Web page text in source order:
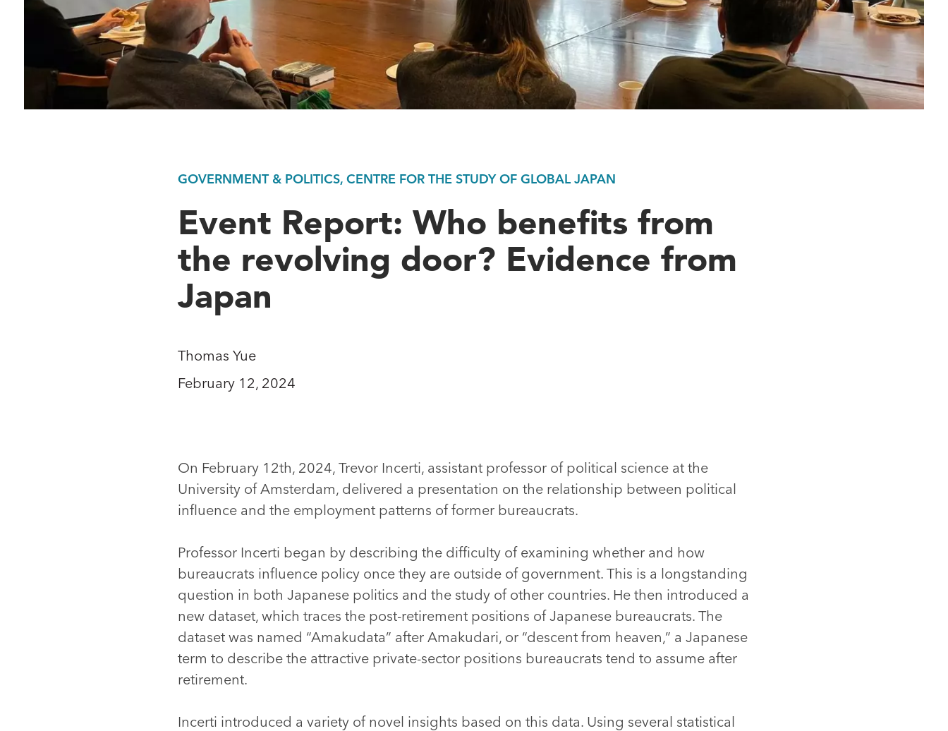
GOVERNMENT & POLITICS, CENTRE FOR THE STUDY OF GLOBAL JAPAN
Event Report: Who benefits from
the revolving door? Evidence from
Japan
Thomas Yue
February 12, 2024
On February 12th, 2024, Trevor Incerti, assistant professor of political science at the
University of Amsterdam, delivered a presentation on the relationship between political
influence and the employment patterns of former bureaucrats.
Professor Incerti began by describing the difficulty of examining whether and how
bureaucrats influence policy once they are outside of government. This is a longstanding
question in both Japanese politics and the study of other countries. He then introduced a
new dataset, which traces the post-retirement positions of Japanese bureaucrats. The
dataset was named “Amakudata” after Amakudari, or “descent from heaven,” a Japanese
term to describe the attractive private-sector positions bureaucrats tend to assume after
retirement.
Incerti introduced a variety of novel insights based on this data. Using several statistical